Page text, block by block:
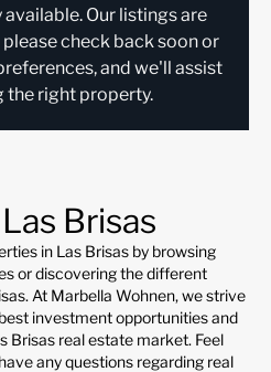
Our listings are
check back soon or
and we'll assist
the right property.
Brisas
in Las Brisas by browsing
or discovering the different
At Marbella Wohnen, we strive
investment opportunities and
Brisas real estate market. Feel
any questions regarding real